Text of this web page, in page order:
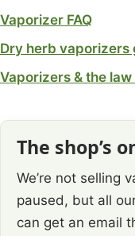
Vaporizer FAQ
Dry herb vaporizers
Vaporizers & the
The shop’s
We’re not selling
paused, but all
can get an email